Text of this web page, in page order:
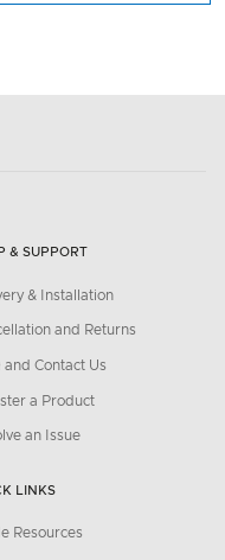
& SUPPORT
& Installation
and Returns
and Contact Us
a Product
an Issue
LINKS
Resources